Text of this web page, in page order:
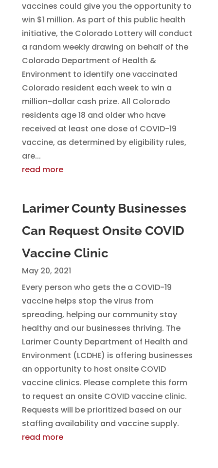
vaccines could give you the opportunity to
win $1 million. As part of this public health
initiative, the Colorado Lottery will conduct
a random weekly drawing on behalf of the
Colorado Department of Health &
Environment to identify one vaccinated
Colorado resident each week to win a
million-dollar cash prize. All Colorado
residents age 18 and older who have
received at least one dose of COVID-19
vaccine, as determined by eligibility rules,
are...
read more
Larimer County Businesses
Can Request Onsite COVID
Vaccine Clinic
May 20, 2021
Every person who gets the a COVID-19
vaccine helps stop the virus from
spreading, helping our community stay
healthy and our businesses thriving. The
Larimer County Department of Health and
Environment (LCDHE) is offering businesses
an opportunity to host onsite COVID
vaccine clinics. Please complete this form
to request an onsite COVID vaccine clinic.
Requests will be prioritized based on our
staffing availability and vaccine supply.
read more